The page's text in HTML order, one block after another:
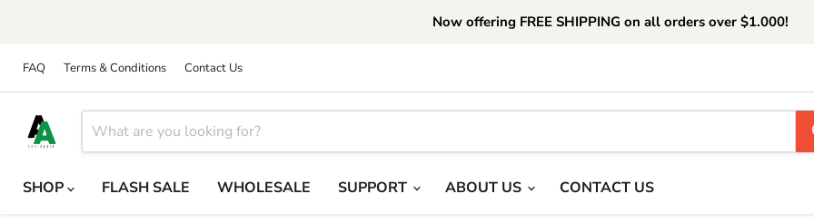
Now offering FREE SHIPPING on all orders over $1.000!
FAQ Terms & Conditions Contact Us
SHOP
FLASH SALE WHOLESALE SUPPORT ABOUT US CONTACT US